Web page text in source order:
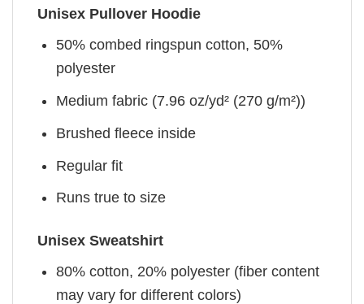
Unisex Pullover Hoodie
50% combed ringspun cotton, 50%
polyester
Medium fabric (7.96 oz/yd² (270 g/m²))
Brushed fleece inside
Regular fit
Runs true to size
Unisex Sweatshirt
80% cotton, 20% polyester (fiber content
may vary for different colors)